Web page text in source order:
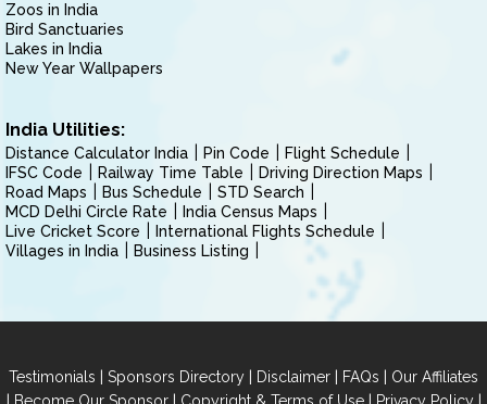
Zoos in India
Bird Sanctuaries
Lakes in India
New Year Wallpapers
India Utilities:
Distance Calculator India Pin Code
Flight Schedule
IFSC Code
Railway Time Table
Driving Direction Maps
Road Maps
Bus Schedule
STD Search
MCD Delhi Circle Rate
India Census Maps
Live Cricket Score
International Flights Schedule
Villages in India
Business Listing
Testimonials | Sponsors Directory | Disclaimer | FAQs | Our Affiliates